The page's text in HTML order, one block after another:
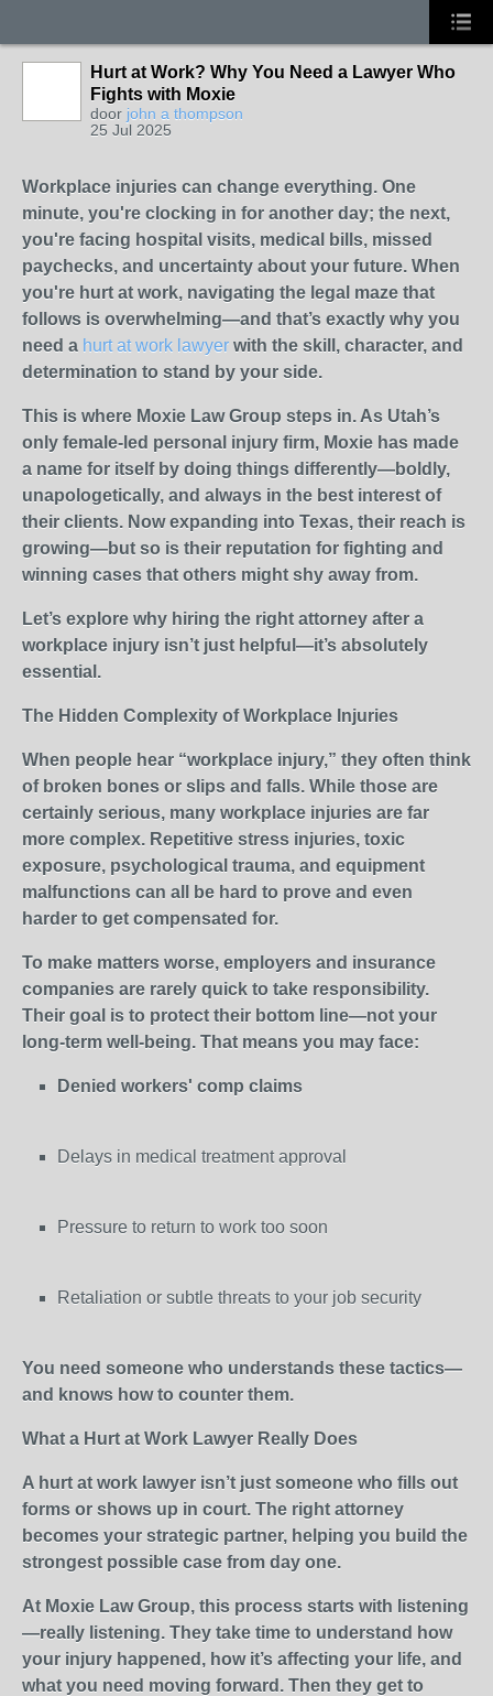
Hurt at Work? Why You Need a Lawyer Who
Fights with Moxie
door john a thompson
25 Jul 2025
Workplace injuries can change everything. One
minute, you're clocking in for another day; the next,
you're facing hospital visits, medical bills, missed
paychecks, and uncertainty about your future. When
you're hurt at work, navigating the legal maze that
follows is overwhelming—and that’s exactly why you
need a hurt at work lawyer with the skill, character, and
determination to stand by your side.
This is where Moxie Law Group steps in. As Utah’s
only female-led personal injury firm, Moxie has made
a name for itself by doing things differently—boldly,
unapologetically, and always in the best interest of
their clients. Now expanding into Texas, their reach is
growing—but so is their reputation for fighting and
winning cases that others might shy away from.
Let’s explore why hiring the right attorney after a
workplace injury isn’t just helpful—it’s absolutely
essential.
The Hidden Complexity of Workplace Injuries
When people hear “workplace injury,” they often think
of broken bones or slips and falls. While those are
certainly serious, many workplace injuries are far
more complex. Repetitive stress injuries, toxic
exposure, psychological trauma, and equipment
malfunctions can all be hard to prove and even
harder to get compensated for.
To make matters worse, employers and insurance
companies are rarely quick to take responsibility.
Their goal is to protect their bottom line—not your
long-term well-being. That means you may face:
Denied workers' comp claims
Delays in medical treatment approval
Pressure to return to work too soon
Retaliation or subtle threats to your job security
You need someone who understands these tactics—
and knows how to counter them.
What a Hurt at Work Lawyer Really Does
A hurt at work lawyer isn’t just someone who fills out
forms or shows up in court. The right attorney
becomes your strategic partner, helping you build the
strongest possible case from day one.
At Moxie Law Group, this process starts with listening
—really listening. They take time to understand how
your injury happened, how it’s affecting your life, and
what you need moving forward. Then they get to